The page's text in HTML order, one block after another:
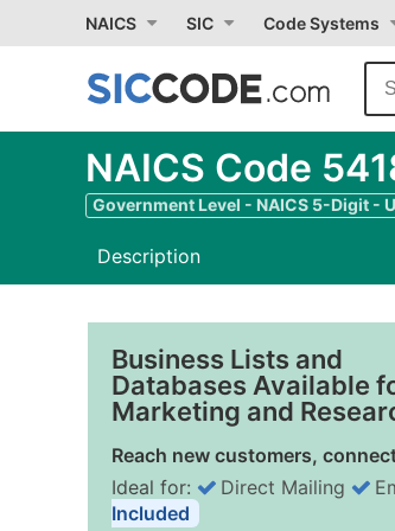
NAICS SIC Code Systems
NAICS Code
Government Level - NAICS 5-Digit -
Description
Business Lists and
Databases Available
Marketing and
Reach new customers,
Ideal for: Direct Mailing
Included